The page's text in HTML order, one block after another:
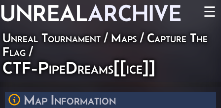
UNREALARCHIVE ☰
Unreal Tournament / Maps / Capture The
Flag /
CTF-PipeDreams[[ice]]
Map Information